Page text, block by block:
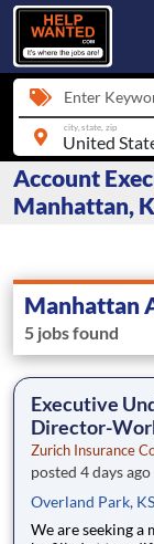
Enter
city, state, zip
Account
Manhattan,
Manhattan
5 jobs found
Executive
Director-
Zurich Insurance
posted 4 days ago
Overland Park, KS
We are seeking